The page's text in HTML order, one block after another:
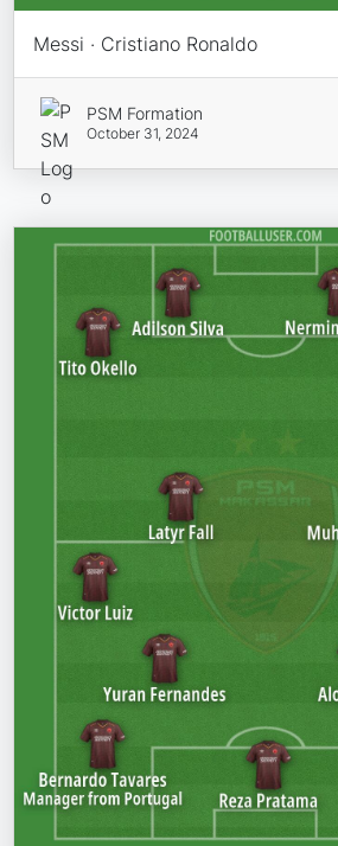
Messi · Cristiano Ronaldo
PSM Formation
October 31, 2024